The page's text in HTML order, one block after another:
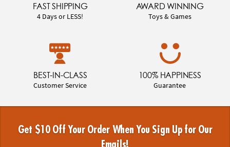
FAST SHIPPING
4 Days or LESS!
AWARD WINNING
Toys & Games
BEST-IN-CLASS
Customer Service
100% HAPPINESS
Guarantee
Get $10 Off Your Order When You Sign Up for Our